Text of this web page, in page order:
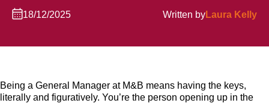
18/12/2025 Written byLaura Kelly
Being a General Manager at M&B means having the keys,
literally and figuratively. You’re the person opening up in the